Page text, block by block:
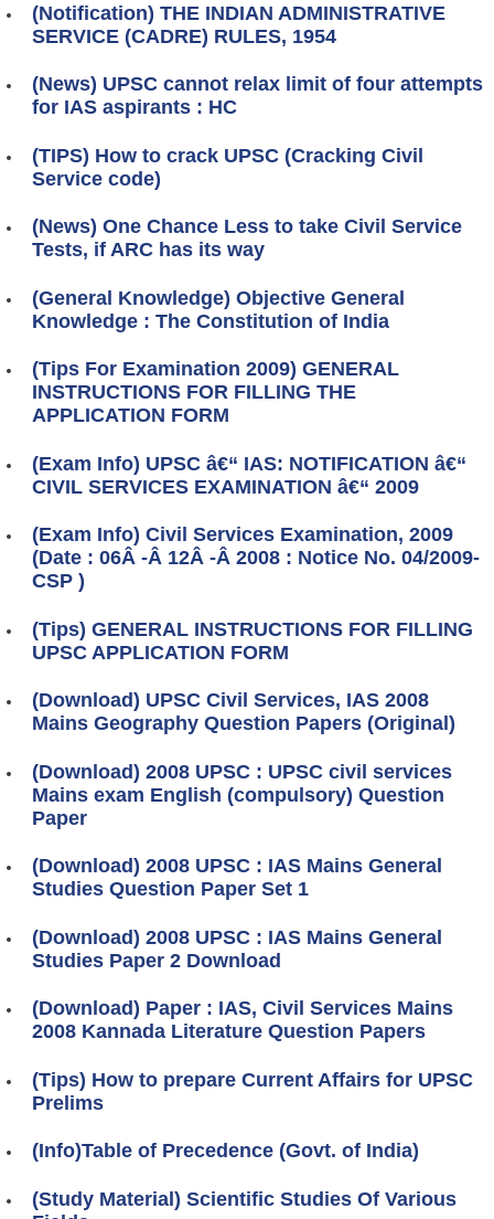
(Notification) THE INDIAN ADMINISTRATIVE
SERVICE (CADRE) RULES, 1954
(News) UPSC cannot relax limit of four attempts
for IAS aspirants : HC
(TIPS) How to crack UPSC (Cracking Civil
Service code)
(News) One Chance Less to take Civil Service
Tests, if ARC has its way
(General Knowledge) Objective General
Knowledge : The Constitution of India
(Tips For Examination 2009) GENERAL
INSTRUCTIONS FOR FILLING THE
APPLICATION FORM
(Exam Info) UPSC â€“ IAS: NOTIFICATION â€“
CIVIL SERVICES EXAMINATION â€“ 2009
(Exam Info) Civil Services Examination, 2009
(Date : 06Â -Â 12Â -Â 2008 : Notice No. 04/2009-
CSP )
(Tips) GENERAL INSTRUCTIONS FOR FILLING
UPSC APPLICATION FORM
(Download) UPSC Civil Services, IAS 2008
Mains Geography Question Papers (Original)
(Download) 2008 UPSC : UPSC civil services
Mains exam English (compulsory) Question
Paper
(Download) 2008 UPSC : IAS Mains General
Studies Question Paper Set 1
(Download) 2008 UPSC : IAS Mains General
Studies Paper 2 Download
(Download) Paper : IAS, Civil Services Mains
2008 Kannada Literature Question Papers
(Tips) How to prepare Current Affairs for UPSC
Prelims
(Info)Table of Precedence (Govt. of India)
(Study Material) Scientific Studies Of Various